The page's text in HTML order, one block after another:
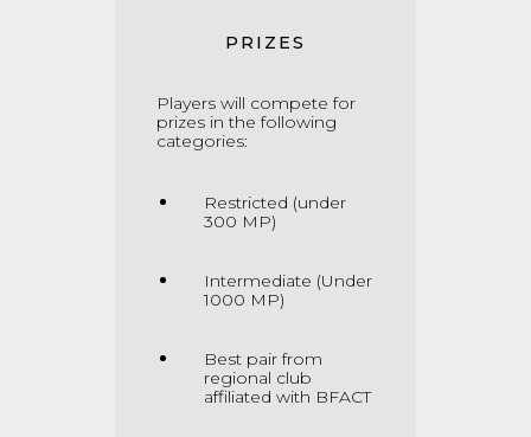
PRIZES
Players will compete for
prizes in the following
categories:
Restricted (under
300 MP)
Intermediate (Under
1000 MP)
Best pair from
regional club
affiliated with BFACT